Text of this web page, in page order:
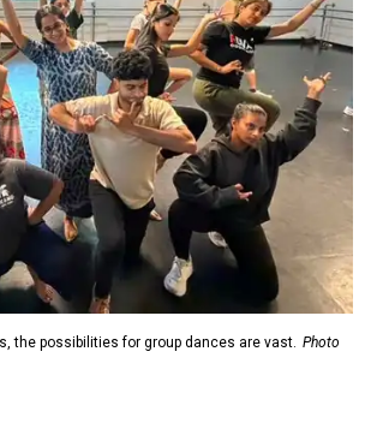
the possibilities for group dances are vast. Photo